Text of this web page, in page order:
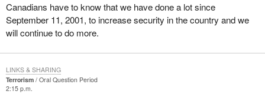
Canadians have to know that we have done a lot since
September 11, 2001, to increase security in the country and we
will continue to do more.
Terrorism
Oral Question Period
2:15 p.m.
LINKS & SHARING